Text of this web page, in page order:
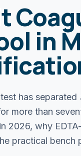
in
has separated
more than
2026, why
practical